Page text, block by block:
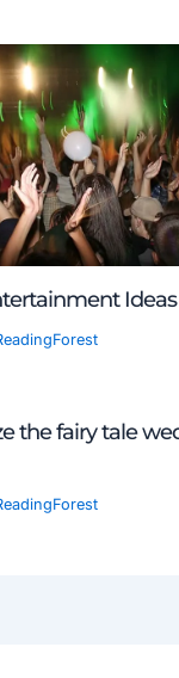
Ideas
the fairy tale